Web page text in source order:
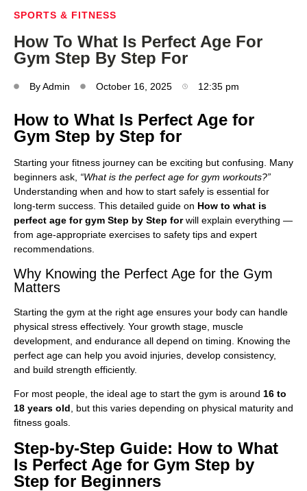
SPORTS & FITNESS
How To What Is Perfect Age For
Gym Step By Step For
ByAdmin October 16, 2025 12:35 pm
How to What Is Perfect Age for
Gym Step by Step for
Starting your fitness journey can be exciting but confusing. Many
beginners ask, “What is the perfect age for gym workouts?”
Understanding when and how to start safely is essential for
long-term success. This detailed guide on How to what is
perfect age for gym Step by Step forwill explain everything —
from age-appropriate exercises to safety tips and expert
recommendations.
Why Knowing the Perfect Age for the Gym
Matters
Starting the gym at the right age ensures your body can handle
physical stress effectively. Your growth stage, muscle
development, and endurance all depend on timing. Knowing the
perfect age can help you avoid injuries, develop consistency,
and build strength efficiently.
For most people, the ideal age to start the gym is around 16 to
18 years old , but this varies depending on physical maturity and
fitness goals.
Step-by-Step Guide: How to What
Is Perfect Age for Gym Step by
Step for Beginners